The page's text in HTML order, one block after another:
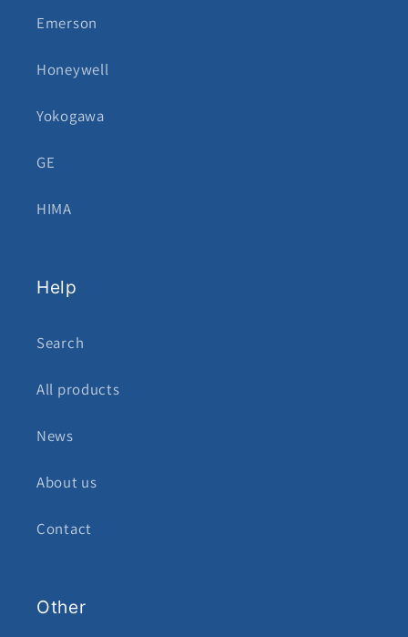
Emerson
Honeywell
Yokogawa
GE
HIMA
Help
Search
All products
News
About us
Contact
Other